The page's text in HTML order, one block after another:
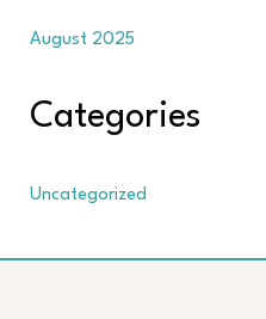
August 2025
Categories
Uncategorized